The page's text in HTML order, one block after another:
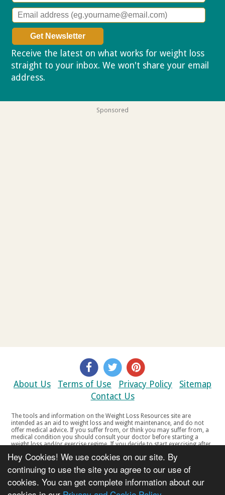
Hey Cookies! We use cookies on our site. By
continuing to use the site you agree to our use of
cookies. You can get complete information about our
Receive the latest on what works for weight loss
straight to your inbox. We won't share your email
address.
Sponsored
About Us Terms of Use Privacy Policy
Sitemap
Contact Us
The tools and information on the Weight Loss Resources site are
intended as an aid to weight loss and weight maintenance, and do not
offer medical advice. If you suffer from, or think you may suffer from, a
medical condition you should consult your doctor before starting a
weight loss and/or exercise regime. If you decide to start exercising after
your doctor if you experience any discomfort, distress or any other
symptoms. If you feel any discomfort or pain when you exercise, do not
continue. The tools and information on the Weight Loss Resources site
are not intended for women who are pregnant or breast-feeding, or for
any person under the age of 18. Copyright © 2000-2021 Weight Loss